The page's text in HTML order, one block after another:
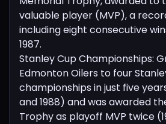
valuable player (MVP), a
including eight consecutive
1987.
Stanley Cup Championships:
Edmonton Oilers to four
championships in just five years
and 1988) and was awarded
Trophy as playoff MVP twice